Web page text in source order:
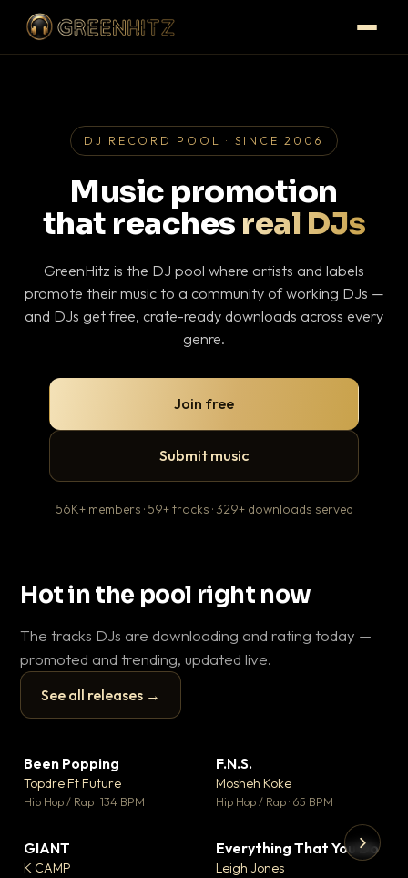
DJ RECORD POOL · SINCE 2006
Music promotion
that reaches real DJs
GreenHitz is the DJ pool where artists and labels
promote their music to a community of working DJs —
and DJs get free, crate-ready downloads across every
genre.
Join free
Submit music
56K+ members · 59+ tracks · 329+ downloads served
Hot in the pool right now
The tracks DJs are downloading and rating today —
promoted and trending, updated live.
See all releases →
▶
Been Popping
Topdre Ft Future
Hip Hop / Rap · 134 BPM
F.N.S.
Mosheh Koke
Hip Hop / Rap · 65 BPM
GIANT
K CAMP
▼ 5
♥ 1
Everything That You Do
Leigh Jones